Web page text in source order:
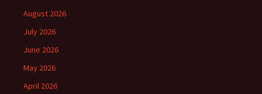
August 2026
July 2026
June 2026
May 2026
April 2026